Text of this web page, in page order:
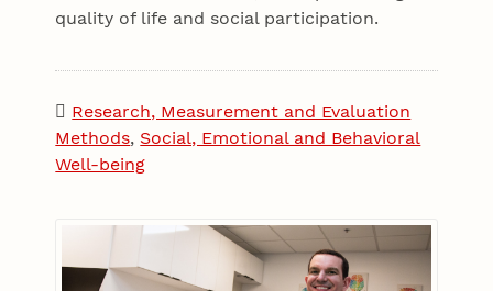
quality of life and social participation.
Research, Measurement and Evaluation
Methods, Social, Emotional and Behavioral
Well-being